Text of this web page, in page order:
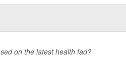
on the latest health fad?